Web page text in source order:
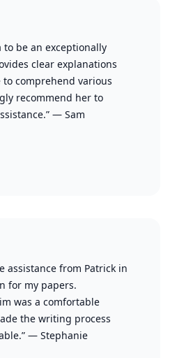
to be an exceptionally
clear explanations
comprehend various
recommend her to
— Sam
assistance from Patrick in
for my papers.
was a comfortable
the writing process
— Stephanie